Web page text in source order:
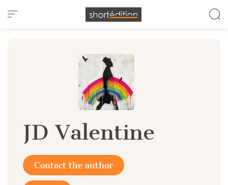
Cookies management panel
JD Valentine
Contact the author